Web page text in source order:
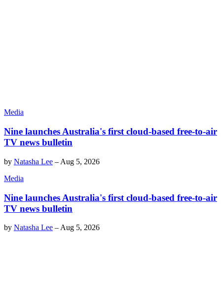
Media
Nine launches Australia's first cloud-based free-to-air
TV news bulletin
by Natasha Lee – Aug 5, 2026
Media
Nine launches Australia's first cloud-based free-to-air
TV news bulletin
by Natasha Lee – Aug 5, 2026